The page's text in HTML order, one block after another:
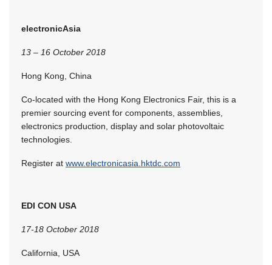
electronicAsia
13 – 16 October 2018
Hong Kong, China
Co-located with the Hong Kong Electronics Fair, this is a
premier sourcing event for components, assemblies,
electronics production, display and solar photovoltaic
technologies.
Register at www.electronicasia.hktdc.com
EDI CON USA
17-18 October 2018
California, USA